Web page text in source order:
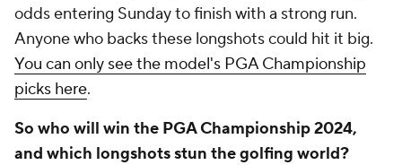
odds entering Sunday to finish with a strong run.
Anyone who backs these longshots could hit it big.
You can only see the model's PGA Championship
picks here.
So who will win the PGA Championship 2024,
and which longshots stun the golfing world?